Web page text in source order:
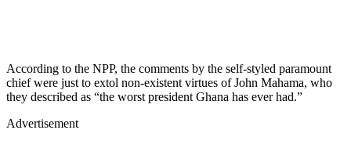
According to the NPP, the comments by the self-styled paramount
chief were just to extol non-existent virtues of John Mahama, who
they described as “the worst president Ghana has ever had.”
Advertisement